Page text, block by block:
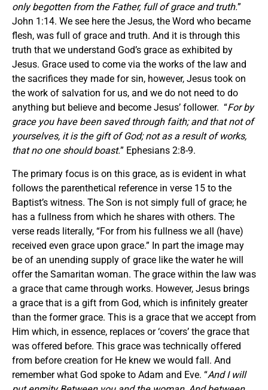
only begotten from the Father, full of grace and truth.”
John 1:14. We see here the Jesus, the Word who became
flesh, was full of grace and truth. And it is through this
truth that we understand God’s grace as exhibited by
Jesus. Grace used to come via the works of the law and
the sacrifices they made for sin, however, Jesus took on
the work of salvation for us, and we do not need to do
anything but believe and become Jesus’ follower. “For by
grace you have been saved through faith; and that not of
yourselves, it is the gift of God; not as a result of works,
that no one should boast.” Ephesians 2:8-9.
The primary focus is on this grace, as is evident in what
follows the parenthetical reference in verse 15 to the
Baptist’s witness. The Son is not simply full of grace; he
has a fullness from which he shares with others. The
verse reads literally, “For from his fullness we all (have)
received even grace upon grace.” In part the image may
be of an unending supply of grace like the water he will
offer the Samaritan woman. The grace within the law was
a grace that came through works. However, Jesus brings
a grace that is a gift from God, which is infinitely greater
than the former grace. This is a grace that we accept from
Him which, in essence, replaces or ‘covers’ the grace that
was offered before. This grace was technically offered
from before creation for He knew we would fall. And
remember what God spoke to Adam and Eve. “And I will